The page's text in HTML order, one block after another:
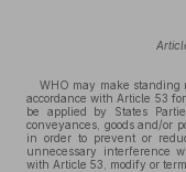
WHO may make standing
accordance with Article 53
be applied by States
conveyances, goods and/or
in order to prevent or
unnecessary interference
with Article 53, modify or